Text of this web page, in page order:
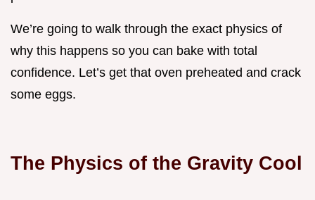
We’re going to walk through the exact physics of
why this happens so you can bake with total
confidence. Let’s get that oven preheated and crack
some eggs.
The Physics of the Gravity Cool